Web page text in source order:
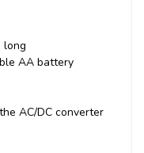
long
AA battery
AC/DC converter